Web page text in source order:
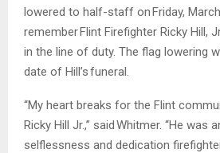
lowered to half-staff on Friday,
remember Flint Firefighter Ricky Hill,
in the line of duty. The flag lowering
date of Hill’s funeral.
“My heart breaks for the Flint
Ricky Hill Jr.,” saidWhitmer. “He was
selflessness and dedication